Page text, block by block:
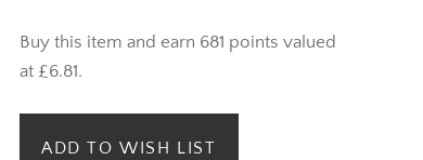
Buy this item and earn 681 points valued
at £6.81.
ADD TO WISH LIST